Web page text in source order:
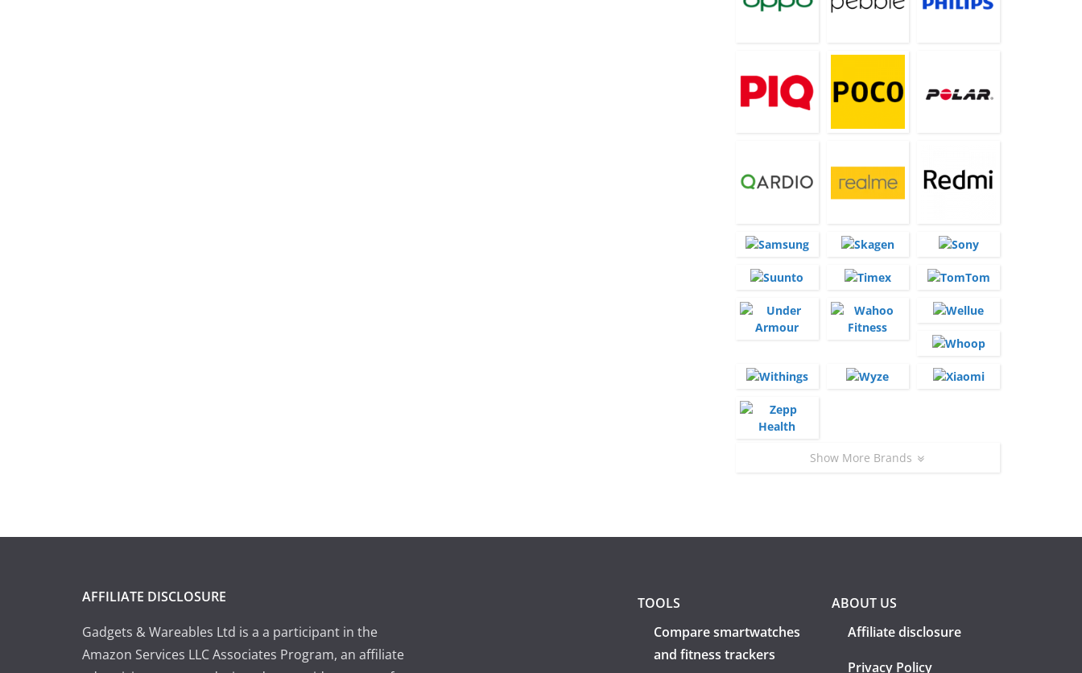
Show More Brands
AFFILIATE DISCLOSURE
Gadgets & Wareables Ltd is a a participant in the
Amazon Services LLC Associates Program, an affiliate
TOOLS
Compare smartwatches
and fitness trackers
ABOUT US
Affiliate disclosure
Privacy Policy